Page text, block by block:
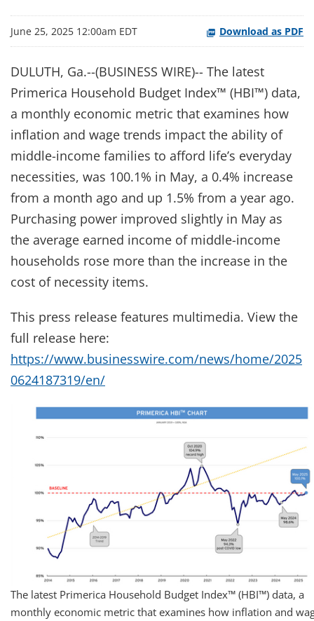
June 25, 2025 12:00am EDT Download as PDF
DULUTH, Ga.--(BUSINESS WIRE)-- The latest
Primerica Household Budget Index™ (HBI™) data,
a monthly economic metric that examines how
inflation and wage trends impact the ability of
middle-income families to afford life’s everyday
necessities, was 100.1% in May, a 0.4% increase
from a month ago and up 1.5% from a year ago.
Purchasing power improved slightly in May as
the average earned income of middle-income
households rose more than the increase in the
cost of necessity items.
This press release features multimedia. View the
full release here:
https://www.businesswire.com/news/home/2025
0624187319/en/
The latest Primerica Household Budget Index™ (HBI™) data, a
monthly economic metric that examines how inflation and